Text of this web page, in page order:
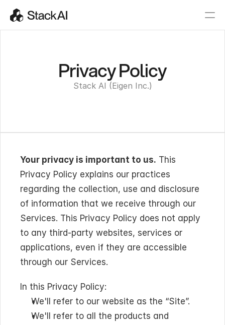
Privacy Policy
Stack AI (Eigen Inc.)
Your privacy is important to us. This
Privacy Policy explains our practices
regarding the collection, use and disclosure
of information that we receive through our
Services. This Privacy Policy does not apply
to any third-party websites, services or
applications, even if they are accessible
through our Services.
In this Privacy Policy:
We'll refer to our website as the “Site”.
We'll refer to all the products and